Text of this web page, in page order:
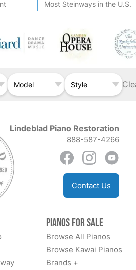
Most Steinways in the U.S.
Model Style
Lindeblad Piano Restoration
888-587-4266
Contact Us
Pianos for Sale
Browse All Pianos
Browse Kawai Pianos
Brands +